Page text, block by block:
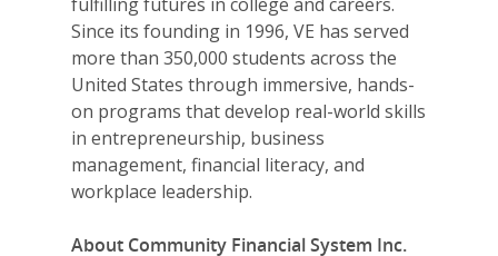
Since its founding in 1996, VE has served
more than 350,000 students across the
United States through immersive, hands-
on programs that develop real-world skills
in entrepreneurship, business
management, financial literacy, and
workplace leadership.
About Community Financial System Inc.